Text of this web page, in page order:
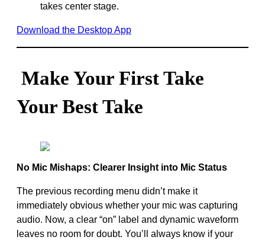
takes center stage.
Download the Desktop App
Make Your First Take
Your Best Take
No Mic Mishaps: Clearer Insight into Mic Status
The previous recording menu didn’t make it
immediately obvious whether your mic was capturing
audio. Now, a clear “on” label and dynamic waveform
leaves no room for doubt. You’ll always know if your